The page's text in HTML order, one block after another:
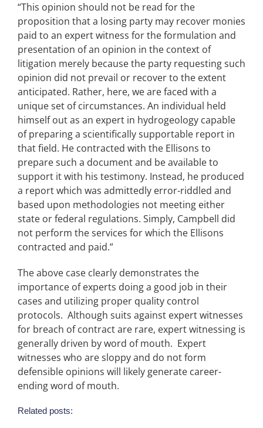
“This opinion should not be read for the
proposition that a losing party may recover monies
paid to an expert witness for the formulation and
presentation of an opinion in the context of
litigation merely because the party requesting such
opinion did not prevail or recover to the extent
anticipated. Rather, here, we are faced with a
unique set of circumstances. An individual held
himself out as an expert in hydrogeology capable
of preparing a scientifically supportable report in
that field. He contracted with the Ellisons to
prepare such a document and be available to
support it with his testimony. Instead, he produced
a report which was admittedly error-riddled and
based upon methodologies not meeting either
state or federal regulations. Simply, Campbell did
not perform the services for which the Ellisons
contracted and paid.”
The above case clearly demonstrates the
importance of experts doing a good job in their
cases and utilizing proper quality control
protocols. Although suits against expert witnesses
for breach of contract are rare, expert witnessing is
generally driven by word of mouth. Expert
witnesses who are sloppy and do not form
defensible opinions will likely generate career-
ending word of mouth.
Related posts: